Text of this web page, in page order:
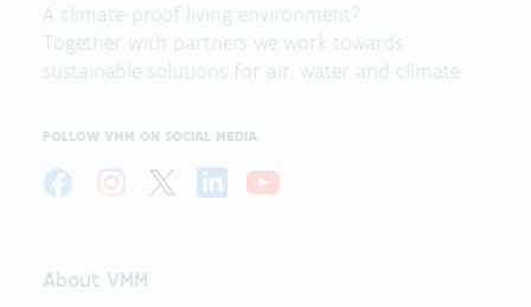
A climate-proof living environment?
Together with partners we work towards
sustainable solutions for air, water and climate.
FOLLOW VMM ON SOCIAL MEDIA
About VMM